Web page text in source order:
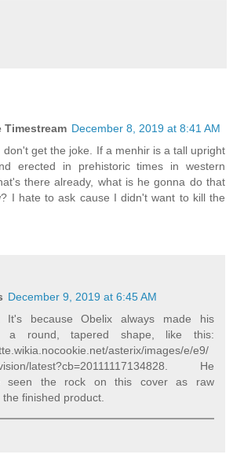
December 8, 2019 at 8:41 AM
don't get the joke. If a menhir is a tall upright
erected in prehistoric times in western
there already, what is he gonna do that
I hate to ask cause I didn't want to kill the
December 9, 2019 at 6:45 AM
It's because Obelix always made his
a round, tapered shape, like this:
asterix/images/e/e9/
latest?cb=20111117134828. He
seen the rock on this cover as raw
finished product.